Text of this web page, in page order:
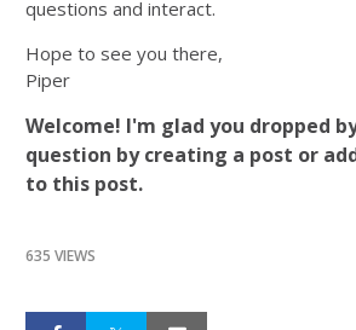
questions and interact.
Hope to see you there,
Piper
Welcome! I'm glad you dropped
question by creating a post or
to this post.
635 VIEWS